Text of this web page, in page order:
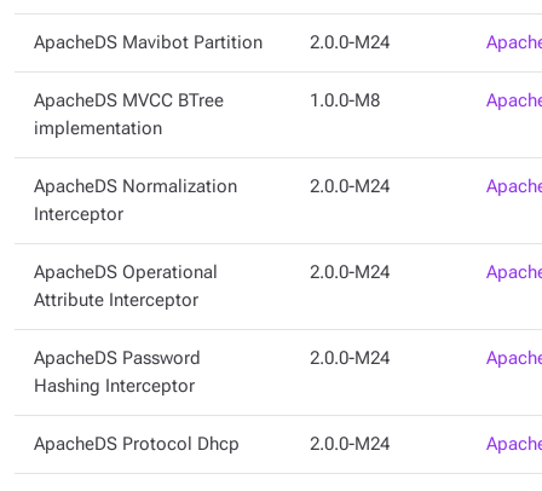
ApacheDS Mavibot Partition 2.0.0-M24
ApacheDS MVCC BTree
implementation
1.0.0-M8
ApacheDS Normalization
Interceptor
2.0.0-M24
ApacheDS Operational
Attribute Interceptor
2.0.0-M24
ApacheDS Password
Hashing Interceptor
2.0.0-M24
ApacheDS Protocol Dhcp 2.0.0-M24